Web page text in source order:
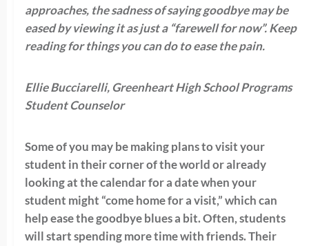
approaches, the sadness of saying goodbye may be
eased by viewing it as just a “farewell for now”. Keep
reading for things you can do to ease the pain.
Ellie Bucciarelli, Greenheart High School Programs
Student Counselor
Some of you may be making plans to visit your
student in their corner of the world or already
looking at the calendar for a date when your
student might “come home for a visit,” which can
help ease the goodbye blues a bit. Often, students
will start spending more time with friends. Their